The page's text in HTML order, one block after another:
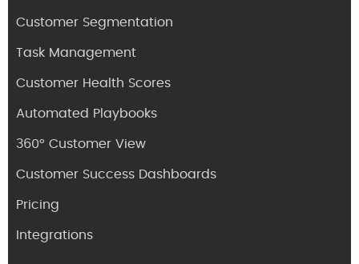
Customer Segmentation
Task Management
Customer Health Scores
Automated Playbooks
360° Customer View
Customer Success Dashboards
Pricing
Integrations